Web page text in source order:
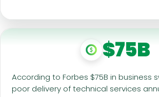
$75B
According to Forbes $75B in business
poor delivery of technical services